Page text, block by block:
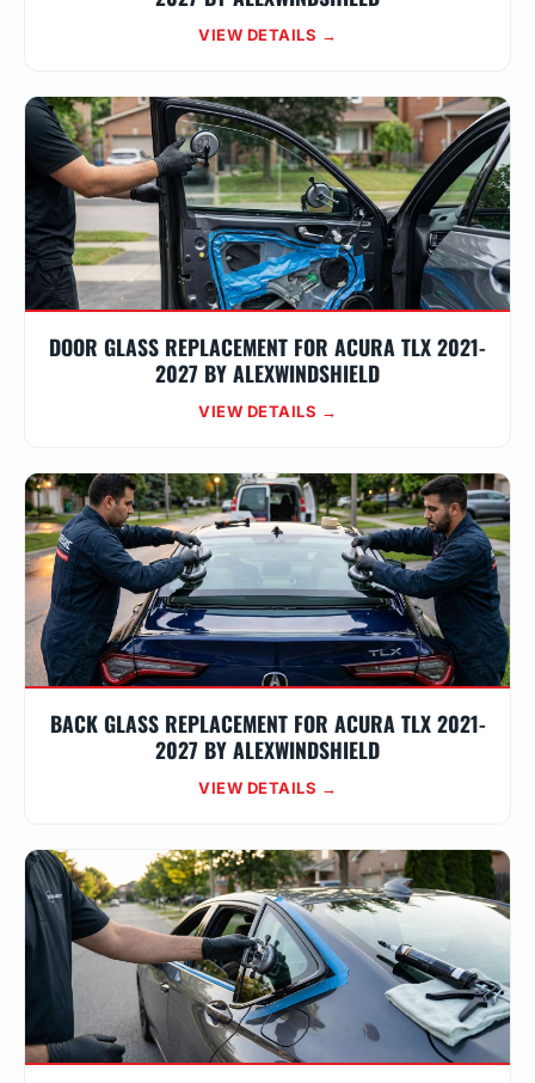
VIEW DETAILS →
DOOR GLASS REPLACEMENT FOR ACURA TLX 2021-
2027 BY ALEXWINDSHIELD
VIEW DETAILS →
BACK GLASS REPLACEMENT FOR ACURA TLX 2021-
2027 BY ALEXWINDSHIELD
VIEW DETAILS →